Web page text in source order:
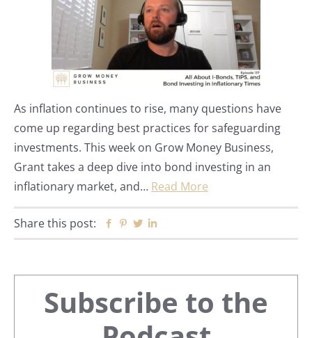
As inflation continues to rise, many questions have
come up regarding best practices for safeguarding
investments. This week on Grow Money Business,
Grant takes a deep dive into bond investing in an
inflationary market, and… Read More
Share this post: Facebook
Pinterest
Twitter
Primary
Subscribe to the